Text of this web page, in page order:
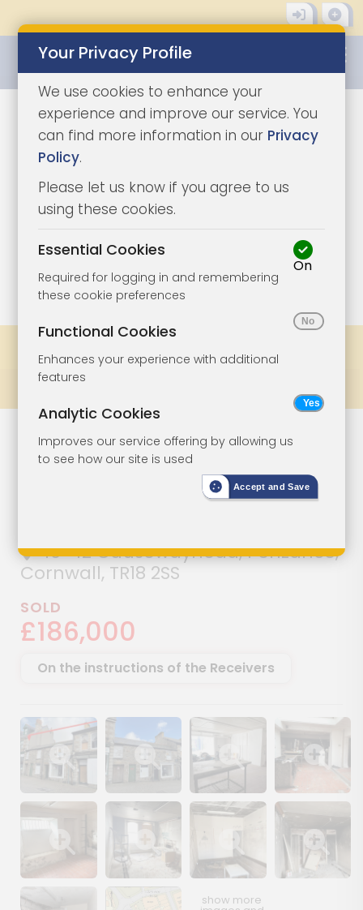
1/10
Lot 27
Commercial
Property With
Potential
40-42 Causewayhead, Penzance,
Cornwall, TR18 2SS
SOLD
£186,000
On the instructions of the Receivers
Show image galleryShow image galleryShow image galleryShow image
Show image galleryShow image galleryShow image galleryShow image
Your Privacy Profile
We use cookies to enhance your
experience and improve our service. You
can find more information in our Privacy
Policy.
Please let us know if you agree to us
using these cookies.
Essential Cookies
Required for logging in and remembering
these cookie preferences
On
Functional Cookies
Enhances your experience with additional
features
Analytic Cookies
Improves our service offering by allowing us
to see how our site is used
Accept and Save